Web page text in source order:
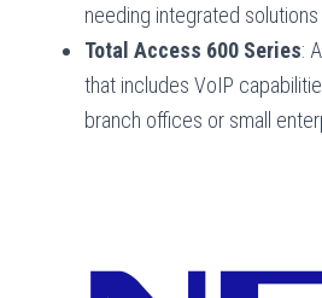
needing integrated
Total Access 600 Series:
that includes VoIP
branch offices or small